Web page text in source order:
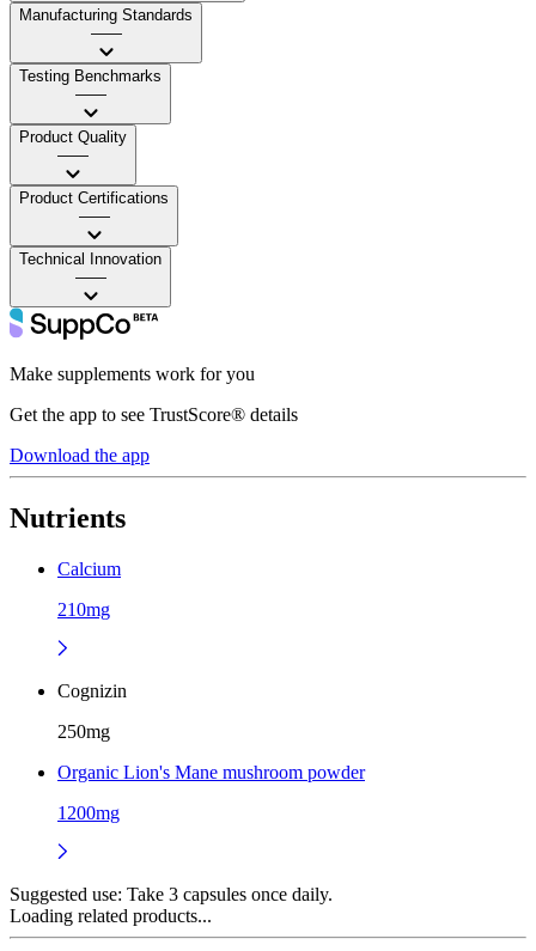
Manufacturing Standards
——
Testing Benchmarks
——
Product Quality
——
Product Certifications
——
Technical Innovation
——
Make supplements work for you
Get the app to see TrustScore® details
Download the app
Nutrients
Calcium
210mg
Cognizin
250mg
Organic Lion's Mane mushroom powder
1200mg
Suggested use: Take 3 capsules once daily.
Loading related products...